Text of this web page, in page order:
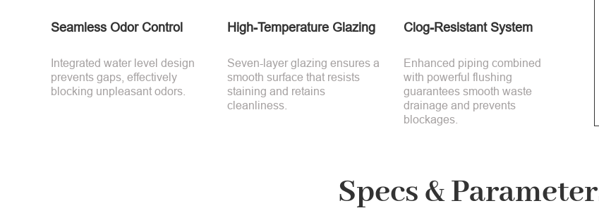
Seamless Odor Control
Integrated water level design
prevents gaps, effectively
blocking unpleasant odors.
High-Temperature Glazing
Seven-layer glazing ensures a
smooth surface that resists
staining and retains
cleanliness.
Clog-Resistant System
Enhanced piping combined
with powerful flushing
guarantees smooth waste
drainage and prevents
blockages.
Specs &